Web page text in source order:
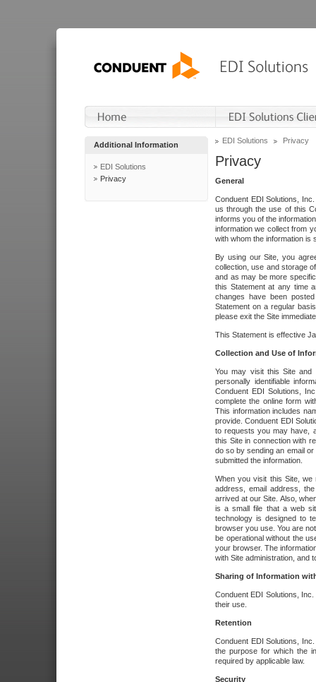
Additional Information
EDI Solutions
Privacy
EDI Solutions Privacy
Privacy
General
Conduent EDI Solutions,
us through the use of this
informs you of the
information we collect from
with whom the information is
By using our Site, you
collection, use and storage
and as may be more
this Statement at any time
changes have been
Statement on a regular
please exit the Site
This Statement is effective
Collection and Use of
You may visit this Site and
personally identifiable
Conduent EDI Solutions,
complete the online form
This information includes
provide. Conduent EDI
to requests you may have,
this Site in connection with
do so by sending an email
submitted the information.
When you visit this Site, we
address, email address,
arrived at our Site. Also,
is a small file that a web
technology is designed to
browser you use. You are
be operational without the
your browser. The
with Site administration, and
Sharing of Information
Conduent EDI Solutions,
their use.
Retention
Conduent EDI Solutions,
the purpose for which the
required by applicable law.
Security